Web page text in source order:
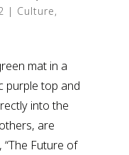
| Culture,
mat in a
purple top and
into the
are
Future of